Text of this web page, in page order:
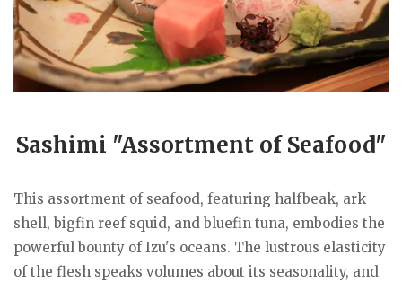
Sashimi "Assortment of Seafood"
This assortment of seafood, featuring halfbeak, ark
shell, bigfin reef squid, and bluefin tuna, embodies the
powerful bounty of Izu's oceans. The lustrous elasticity
of the flesh speaks volumes about its seasonality, and